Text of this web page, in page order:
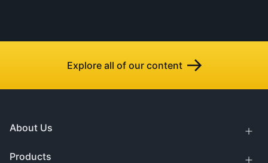
Explore all of our content
About Us
Products